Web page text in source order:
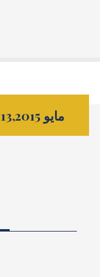
مايو 13,2015